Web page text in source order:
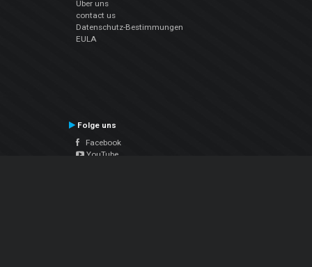
Über uns
contact us
Datenschutz-Bestimmungen
EULA
Folge uns
Facebook
YouTube